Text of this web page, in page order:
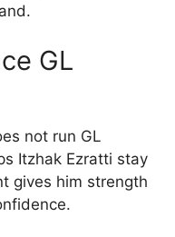
GL
not run GL
Itzhak Ezratti stay
gives him strength